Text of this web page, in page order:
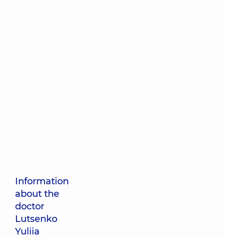
Information
about the
doctor
Lutsenko
Yuliia